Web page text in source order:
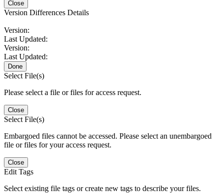
Close
Version Differences Details
Version:
Last Updated:
Version:
Last Updated:
Done
Select File(s)
Please select a file or files for access request.
Close
Select File(s)
Embargoed files cannot be accessed. Please select an unembargoed
file or files for your access request.
Close
Edit Tags
Select existing file tags or create new tags to describe your files.